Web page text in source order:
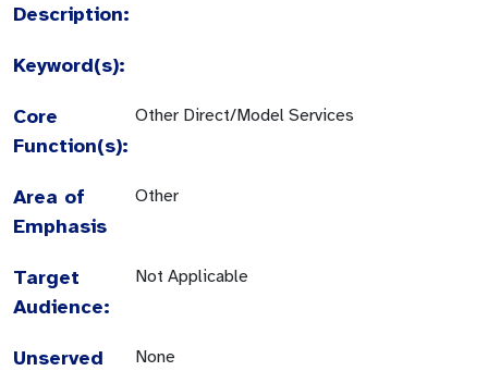
Description:
Keyword(s):
Core
Function(s):
Other Direct/Model Services
Area of
Emphasis
Other
Target
Audience:
Not Applicable
Unserved
None